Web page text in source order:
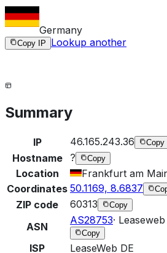
Germany
Copy IP Lookup another
Summary
IP 46.165.243.36 Copy
Hostname ? Copy
Location
Frankfurt am
Coordinates 50.1169, 8.6837
ZIP code 60313 Copy
ASN
AS28753·
Copy
ISP
LeaseWeb DE